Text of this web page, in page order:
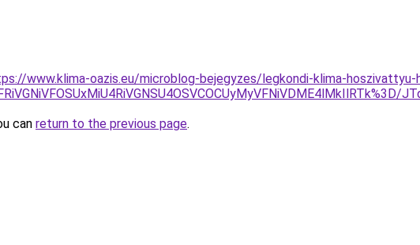
www.klima-oazis.eu/microblog-bejegyzes/legkondi-klima-
can return to the previous page.